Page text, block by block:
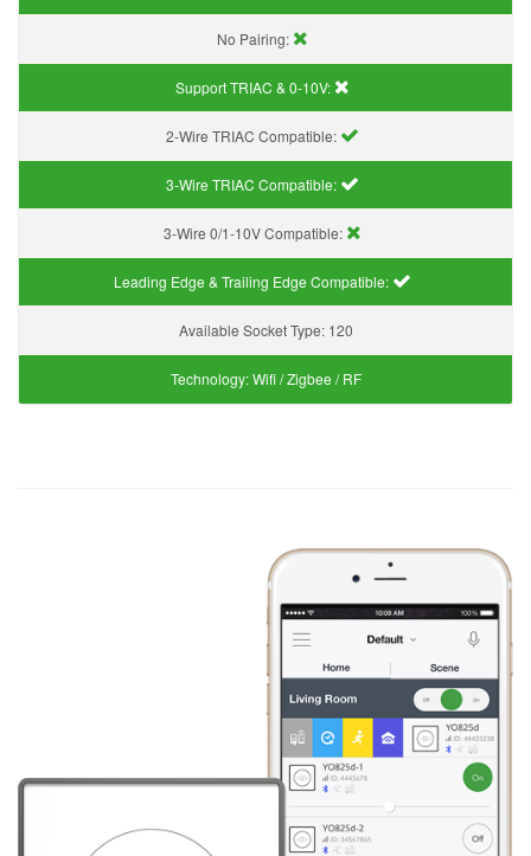
No Pairing:
Support TRIAC & 0-10V:
2-Wire TRIAC Compatible:
3-Wire TRIAC Compatible:
3-Wire 0/1-10V Compatible:
Leading Edge & Trailing Edge Compatible:
Available Socket Type: 120
Technology:Wifi / Zigbee / RF